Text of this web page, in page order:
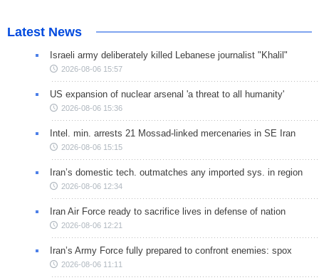
Latest News
Israeli army deliberately killed Lebanese journalist "Khalil"
2026-08-06 15:57
US expansion of nuclear arsenal 'a threat to all humanity'
2026-08-06 15:36
Intel. min. arrests 21 Mossad-linked mercenaries in SE Iran
2026-08-06 15:15
Iran’s domestic tech. outmatches any imported sys. in region
2026-08-06 12:34
Iran Air Force ready to sacrifice lives in defense of nation
2026-08-06 12:21
Iran’s Army Force fully prepared to confront enemies: spox
2026-08-06 11:11